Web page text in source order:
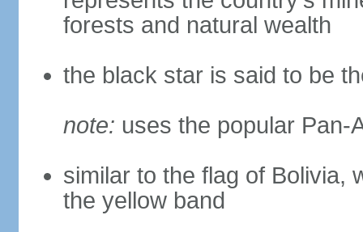
forests and natural wealth
the black star is said to be
note: uses the popular Pan-
similar to the flag of Bolivia,
the yellow band